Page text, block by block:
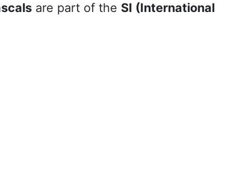
are part of the SI (International